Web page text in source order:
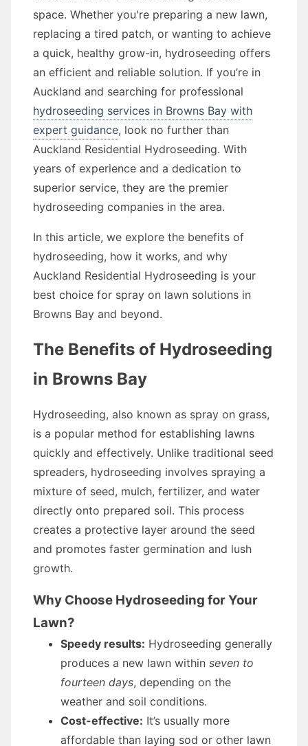
space. Whether you're preparing a new lawn,
replacing a tired patch, or wanting to achieve
a quick, healthy grow-in, hydroseeding offers
an efficient and reliable solution. If you’re in
Auckland and searching for professional
hydroseeding services in Browns Bay with
expert guidance, look no further than
Auckland Residential Hydroseeding. With
years of experience and a dedication to
superior service, they are the premier
hydroseeding companies in the area.
In this article, we explore the benefits of
hydroseeding, how it works, and why
Auckland Residential Hydroseeding is your
best choice for spray on lawn solutions in
Browns Bay and beyond.
The Benefits of Hydroseeding
in Browns Bay
Hydroseeding, also known as spray on grass,
is a popular method for establishing lawns
quickly and effectively. Unlike traditional seed
spreaders, hydroseeding involves spraying a
mixture of seed, mulch, fertilizer, and water
directly onto prepared soil. This process
creates a protective layer around the seed
and promotes faster germination and lush
growth.
Why Choose Hydroseeding for Your
Lawn?
Speedy results: Hydroseeding generally
produces a new lawn within seven to
fourteen days, depending on the
weather and soil conditions.
Cost-effective: It’s usually more
affordable than laying sod or other lawn